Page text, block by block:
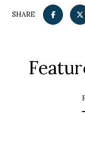
SHARE